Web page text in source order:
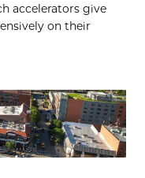
accelerators give
on their